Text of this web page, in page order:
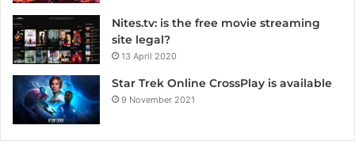
Nites.tv: is the free movie streaming
site legal?
13 April 2020
Star Trek Online CrossPlay is available
9 November 2021